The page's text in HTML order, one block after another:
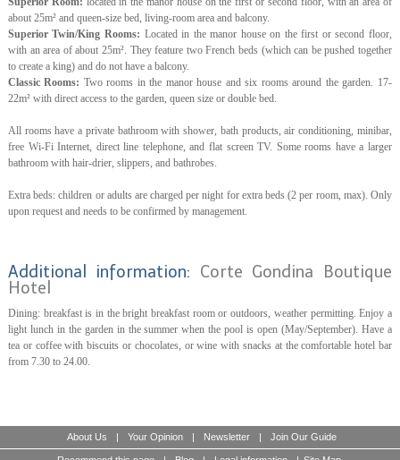
about 25m² and queen-size bed, living-room area and balcony.
Superior Twin/King Rooms: Located in the manor house on the first or second floor,
with an area of about 25m². They feature two French beds (which can be pushed together
to create a king) and do not have a balcony.
Classic Rooms: Two rooms in the manor house and six rooms around the garden. 17-
22m² with direct access to the garden, queen size or double bed.
All rooms have a private bathroom with shower, bath products, air conditioning, minibar,
free Wi-Fi Internet, direct line telephone, and flat screen TV. Some rooms have a larger
bathroom with hair-drier, slippers, and bathrobes.
Extra beds: children or adults are charged per night for extra beds (2 per room, max). Only
upon request and needs to be confirmed by management.
Additional information: Corte Gondina Boutique
Hotel
Dining: breakfast is in the bright breakfast room or outdoors, weather permitting. Enjoy a
light lunch in the garden in the summer when the pool is open (May/September). Have a
tea or coffee with biscuits or chocolates, or wine with snacks at the comfortable hotel bar
from 7.30 to 24.00.
About Us | Your Opinion | Newsletter | Join Our Guide